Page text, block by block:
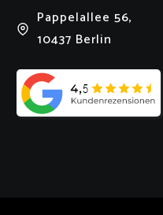
Pappelallee 56,
10437 Berlin